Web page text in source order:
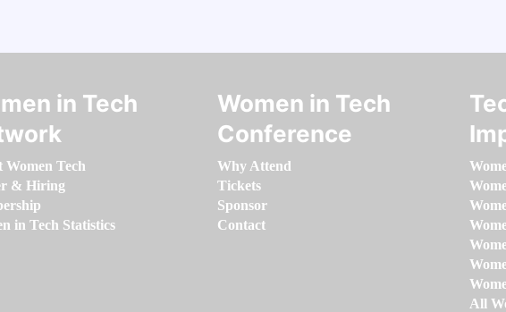
in Tech
Women Tech
& Hiring
in Tech Statistics
Women in Tech
Conference
Why Attend
Tickets
Sponsor
Contact
All